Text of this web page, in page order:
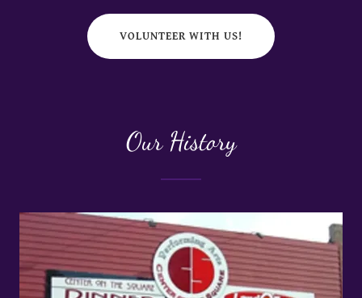
VOLUNTEER WITH US!
Our History